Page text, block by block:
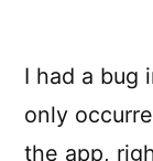
I had a bug
only
the app,